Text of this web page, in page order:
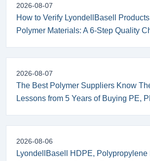
2026-08-07
How to Verify LyondellBasell
Polymer Materials: A 6-Step Quality
2026-08-07
The Best Polymer Suppliers Know
Lessons from 5 Years of Buying PE,
2026-08-06
LyondellBasell HDPE, Polypropylene